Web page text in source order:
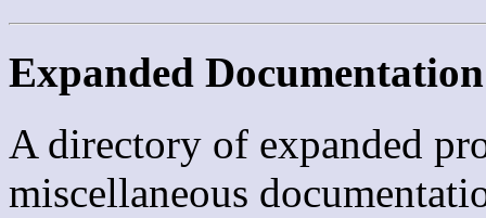
Expanded Documentation
A directory of expanded
miscellaneous